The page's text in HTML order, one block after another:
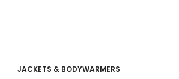
JACKETS & BODYWARMERS